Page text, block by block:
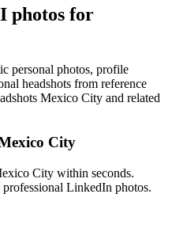
photos for
personal photos, profile
headshots from reference
Mexico City and related
City
City within seconds.
LinkedIn photos.